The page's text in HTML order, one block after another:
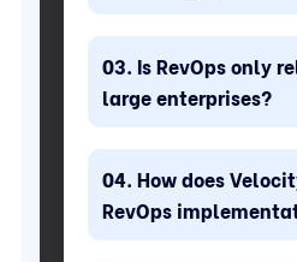
Is RevOps only
large enterprises?
How does
RevOps